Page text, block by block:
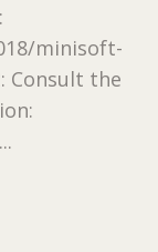
minisoft-
Consult the